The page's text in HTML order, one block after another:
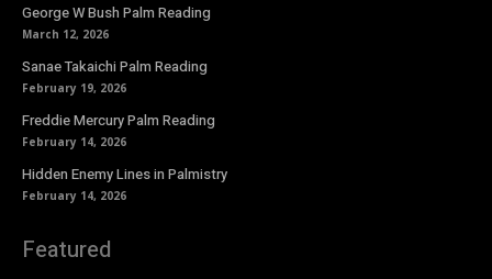
George W Bush Palm Reading
March 12, 2026
Sanae Takaichi Palm Reading
February 19, 2026
Freddie Mercury Palm Reading
February 14, 2026
Hidden Enemy Lines in Palmistry
February 14, 2026
Featured